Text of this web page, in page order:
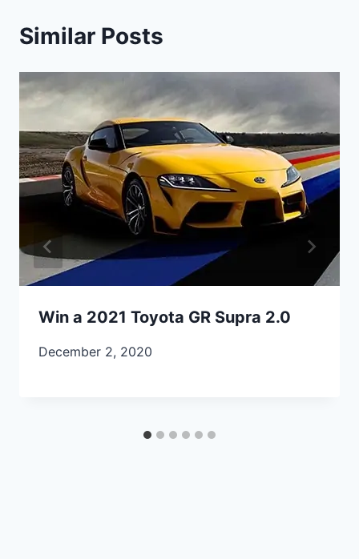
Similar Posts
Win a 2021 Toyota GR Supra 2.0
December 2, 2020